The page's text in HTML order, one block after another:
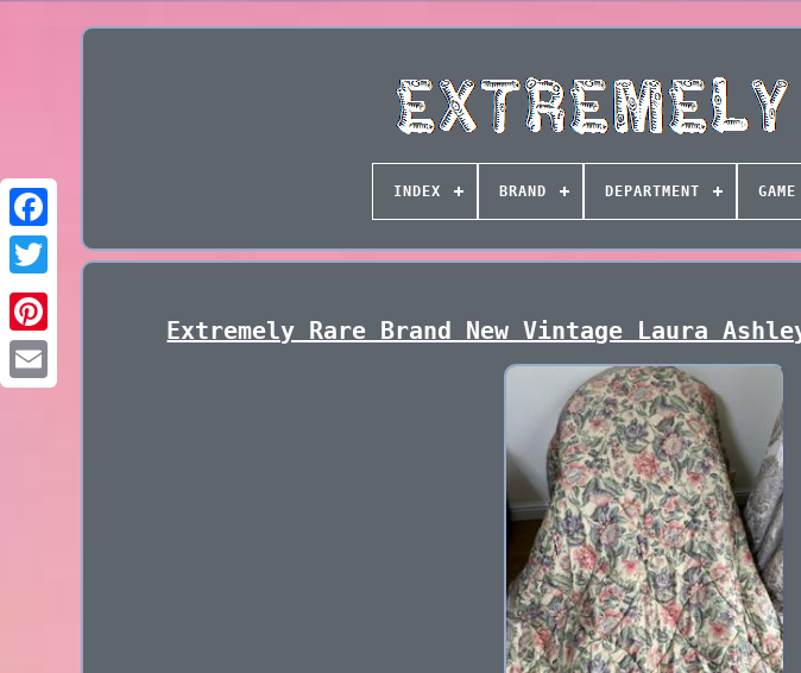
INDEX BRAND DEPARTMENT
Extremely Rare Brand New Vintage Laura